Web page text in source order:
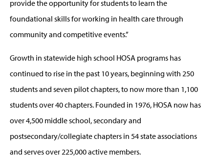
provide the opportunity for students to learn the
foundational skills for working in health care through
community and competitive events.”
Growth in statewide high school HOSA programs has
continued to rise in the past 10 years, beginning with 250
students and seven pilot chapters, to now more than 1,100
students over 40 chapters. Founded in 1976, HOSA now has
over 4,500 middle school, secondary and
postsecondary/collegiate chapters in 54 state associations
and serves over 225,000 active members.